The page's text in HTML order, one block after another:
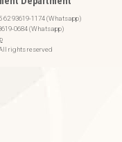
93619-1174 (Whatsapp)
0684 (Whatsapp)
rights reserved